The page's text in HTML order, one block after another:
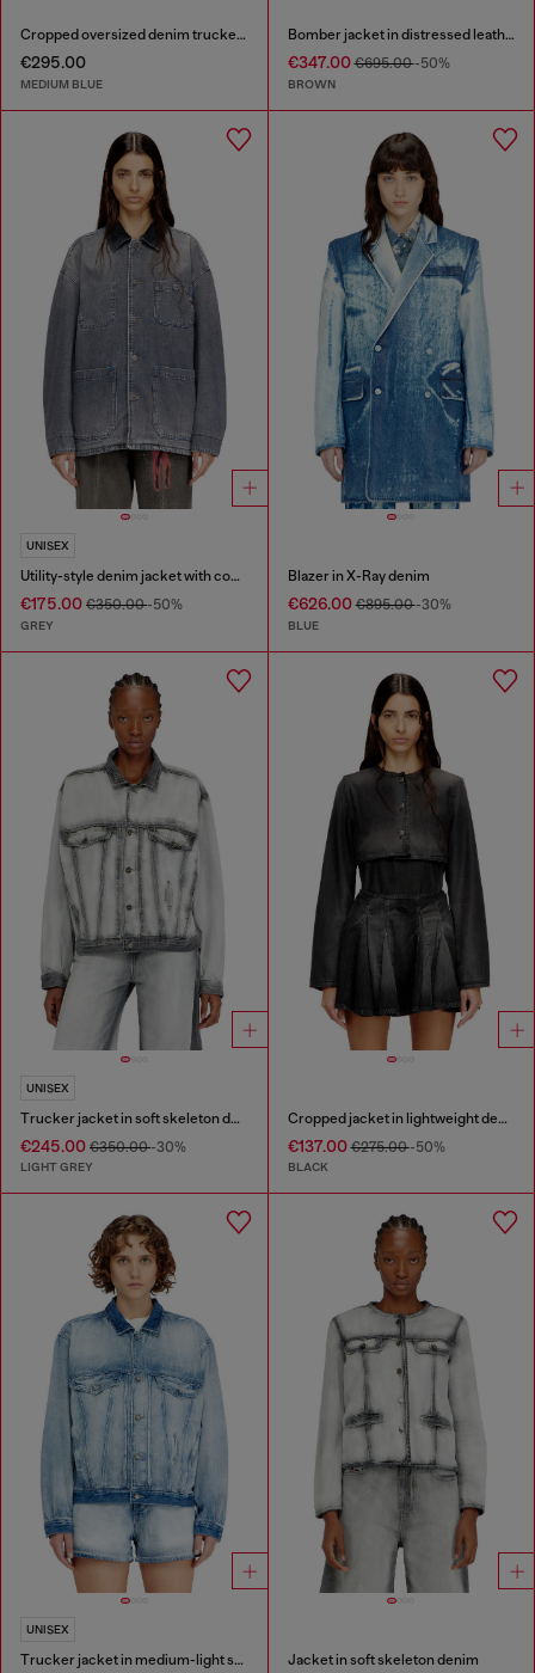
Cropped oversized denim trucker jacket
€295.00
MEDIUM BLUE
Bomber jacket in distressed leather
€347.00€695.00-50%
BROWN
UNISEX
Utility-style denim jacket with contrasting collar
€175.00 €350.00-50%
GREY
Blazer in X-Ray denim
€626.00€895.00-30%
BLUE
UNISEX
Trucker jacket in soft skeleton denim
€245.00 €350.00-30%
LIGHT GREY
Cropped jacket in lightweight denim
€137.00€275.00-50%
BLACK
UNISEX
Trucker jacket in medium-light skeleton denim Jacket in soft skeleton denim